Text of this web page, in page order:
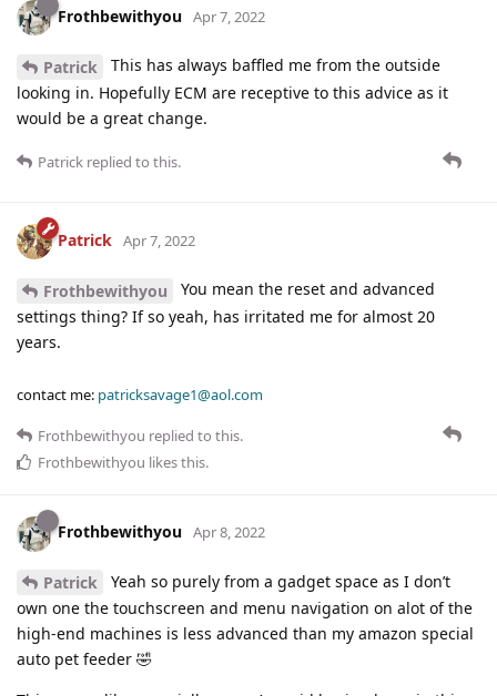
Frothbewithyou Apr 7, 2022
Patrick
This has always baffled me from the outside
looking in. Hopefully ECM are receptive to this advice as it
would be a great change.
Patrick replied to this.
Patrick Apr 7, 2022
Frothbewithyou
You mean the reset and advanced
settings thing? If so yeah, has irritated me for almost 20
years.
contact me: patricksavage1@aol.com
Frothbewithyou replied to this.
Frothbewithyou likes this.
Frothbewithyou Apr 8, 2022
Patrick
Yeah so purely from a gadget space as I don’t
own one the touchscreen and menu navigation on alot of the
high-end machines is less advanced than my amazon special
auto pet feeder 🤣